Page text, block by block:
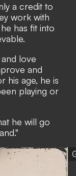
a credit to
work with
has fit into
love
and
his age, he is
playing or
he will go